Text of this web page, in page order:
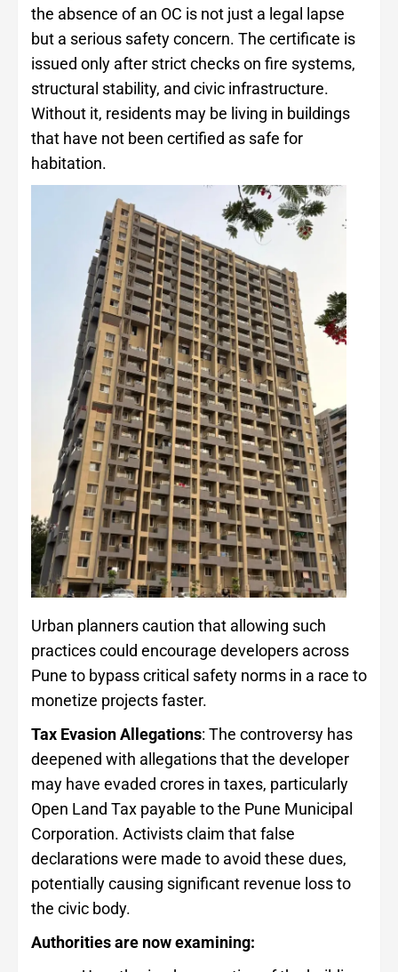
the absence of an OC is not just a legal lapse
but a serious safety concern. The certificate is
issued only after strict checks on fire systems,
structural stability, and civic infrastructure.
Without it, residents may be living in buildings
that have not been certified as safe for
habitation.
Urban planners caution that allowing such
practices could encourage developers across
Pune to bypass critical safety norms in a race to
monetize projects faster.
Tax Evasion Allegations: The controversy has
deepened with allegations that the developer
may have evaded crores in taxes, particularly
Open Land Tax payable to the Pune Municipal
Corporation. Activists claim that false
declarations were made to avoid these dues,
potentially causing significant revenue loss to
the civic body.
Authorities are now examining: